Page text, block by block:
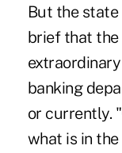
But the
brief that the
banking
or currently.
what is in